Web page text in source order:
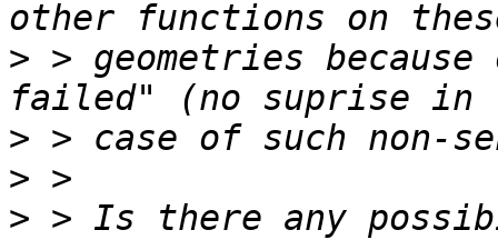
> > geometries because
>
>
> > Is there any